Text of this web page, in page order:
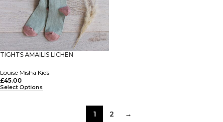
TIGHTS AMAILIS LICHEN
Louise Misha Kids
£45.00
Select Options
1 2 →